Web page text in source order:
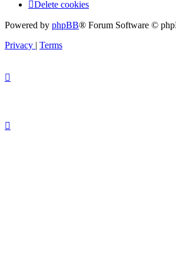
Delete cookies
Powered by phpBB® Forum Software ©
Privacy
Terms